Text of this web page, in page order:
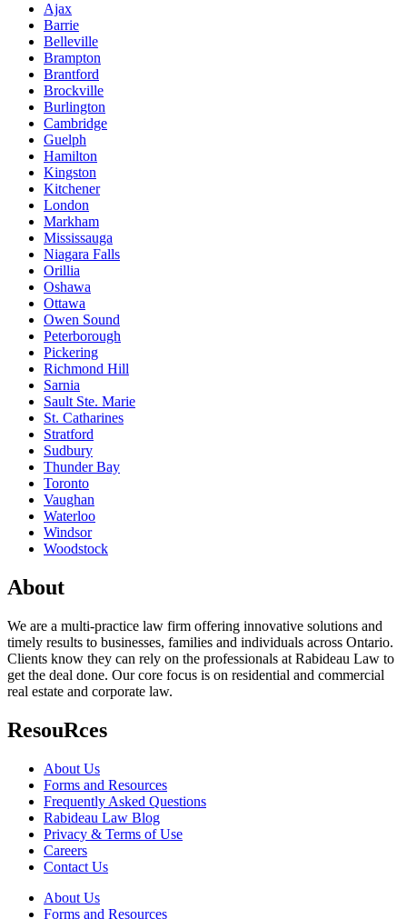
Ajax
Barrie
Belleville
Brampton
Brantford
Brockville
Burlington
Cambridge
Guelph
Hamilton
Kingston
Kitchener
London
Markham
Mississauga
Niagara Falls
Orillia
Oshawa
Ottawa
Owen Sound
Peterborough
Pickering
Richmond Hill
Sarnia
Sault Ste. Marie
St. Catharines
Stratford
Sudbury
Thunder Bay
Toronto
Vaughan
Waterloo
Windsor
Woodstock
About
We are a multi-practice law firm offering innovative solutions and
timely results to businesses, families and individuals across Ontario.
Clients know they can rely on the professionals at Rabideau Law to
get the deal done. Our core focus is on residential and commercial
real estate and corporate law.
ResouRces
About Us
Forms and Resources
Frequently Asked Questions
Rabideau Law Blog
Privacy & Terms of Use
Careers
Contact Us
About Us
Forms and Resources